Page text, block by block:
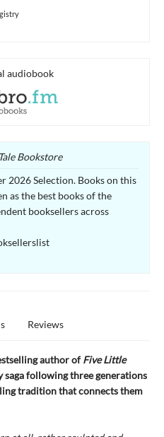
audiobook
Bookstore
2026 Selection. Books on this
as the best books of the
booksellers across
Reviews
author ofFive Little
following three generations
tradition that connects them